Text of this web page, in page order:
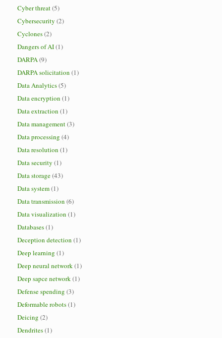
Cyber threat(5)
Cybersecurity (2)
Cyclones(2)
Dangers of AI(1)
DARPA(9)
DARPA solicitation (1)
Data Analytics(5)
Data encryption (1)
Data extraction (1)
Data management(3)
Data processing (4)
Data resolution (1)
Data security (1)
Data storage(43)
Data system(1)
Data transmission (6)
Data visualization (1)
Databases(1)
Deception detection (1)
Deep learning (1)
Deep neural network(1)
Deep sapce network(1)
Defense spending (3)
Deformable robots(1)
Deicing (2)
Dendrites(1)